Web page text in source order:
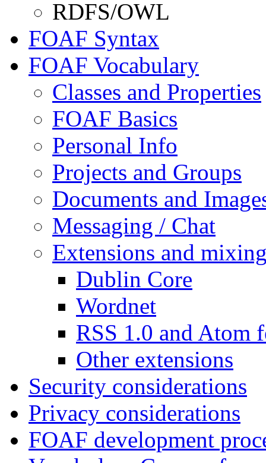
RDFS/OWL
FOAF Syntax
FOAF Vocabulary
Classes and Properties
FOAF Basics
Personal Info
Projects and Groups
Documents and
Messaging / Chat
Extensions and
Dublin Core
Wordnet
RSS 1.0 and Atom
Other extensions
Security considerations
Privacy considerations
FOAF development